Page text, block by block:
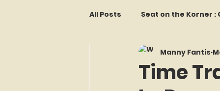
All Posts Seat on the Korner :
Features and Commentary
Time
Manny Fantis